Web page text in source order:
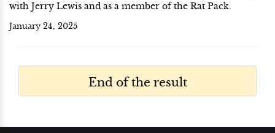
with Jerry Lewis and as a member of the Rat Pack.
January 24, 2025
End of the result